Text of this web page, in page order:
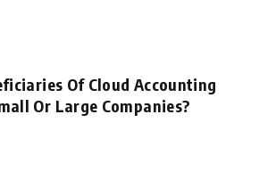
Of Cloud Accounting
Or Large Companies?